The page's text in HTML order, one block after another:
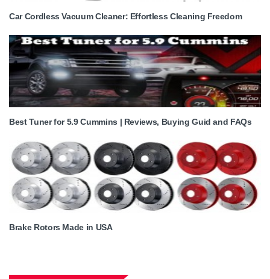
Car Cordless Vacuum Cleaner: Effortless Cleaning Freedom
Best Tuner for 5.9 Cummins | Reviews, Buying Guid and FAQs
Brake Rotors Made in USA